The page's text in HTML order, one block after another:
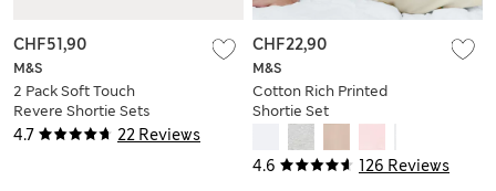
4.7 22 Reviews
M&S
2 Pack Soft Touch
Revere Shortie Sets
CHF51,90
4.6 126 Reviews
M&S
Cotton Rich Printed
Shortie Set
CHF22,90